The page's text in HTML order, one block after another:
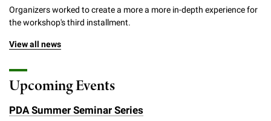
Organizers worked to create a more a more in-depth experience for
the workshop's third installment.
View all news
Upcoming Events
PDA Summer Seminar Series